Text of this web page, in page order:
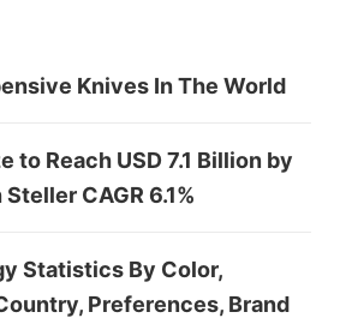
Knives In The World
to Reach USD 7.1 Billion by
CAGR 6.1%
Statistics By Color,
Preferences, Brand